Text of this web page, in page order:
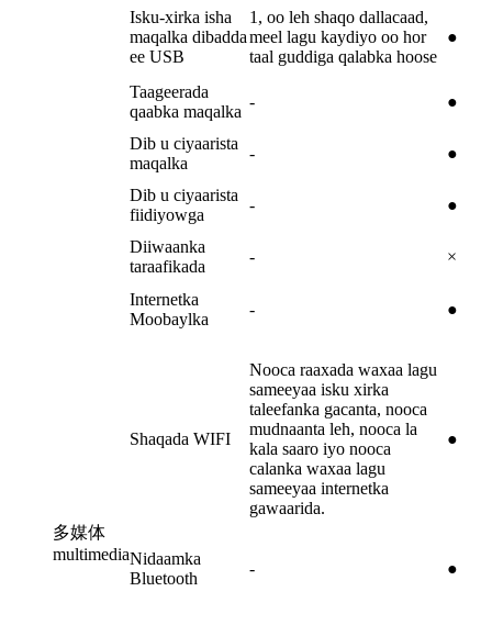
多媒体
multimedia
Isku-xirka isha
maqalka dibadda
ee USB
1, oo leh shaqo dallacaad,
meel lagu kaydiyo oo hor
taal guddiga qalabka hoose
●
Taageerada
qaabka maqalka
- ●
Dib u ciyaarista
maqalka
- ●
Dib u ciyaarista
fiidiyowga
- ●
Diiwaanka
taraafikada
- ×
Internetka
Moobaylka
- ●
Shaqada WIFI
Nooca raaxada waxaa lagu
sameeyaa isku xirka
taleefanka gacanta, nooca
mudnaanta leh, nooca la
kala saaro iyo nooca
calanka waxaa lagu
sameeyaa internetka
gawaarida.
●
Nidaamka
Bluetooth
- ●